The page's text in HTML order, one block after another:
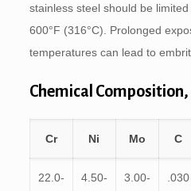
stainless steel should be
600°F (316°C). Prolonged
temperatures can lead to
Chemical Composition,
Cr Ni Mo C
22.0-
4.50-
3.00-
.030